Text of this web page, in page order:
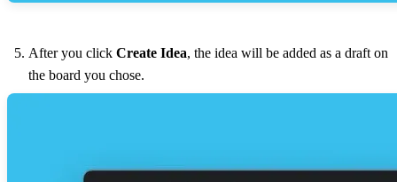
After you click Create Idea, the idea will be added as a draft on
the board you chose.